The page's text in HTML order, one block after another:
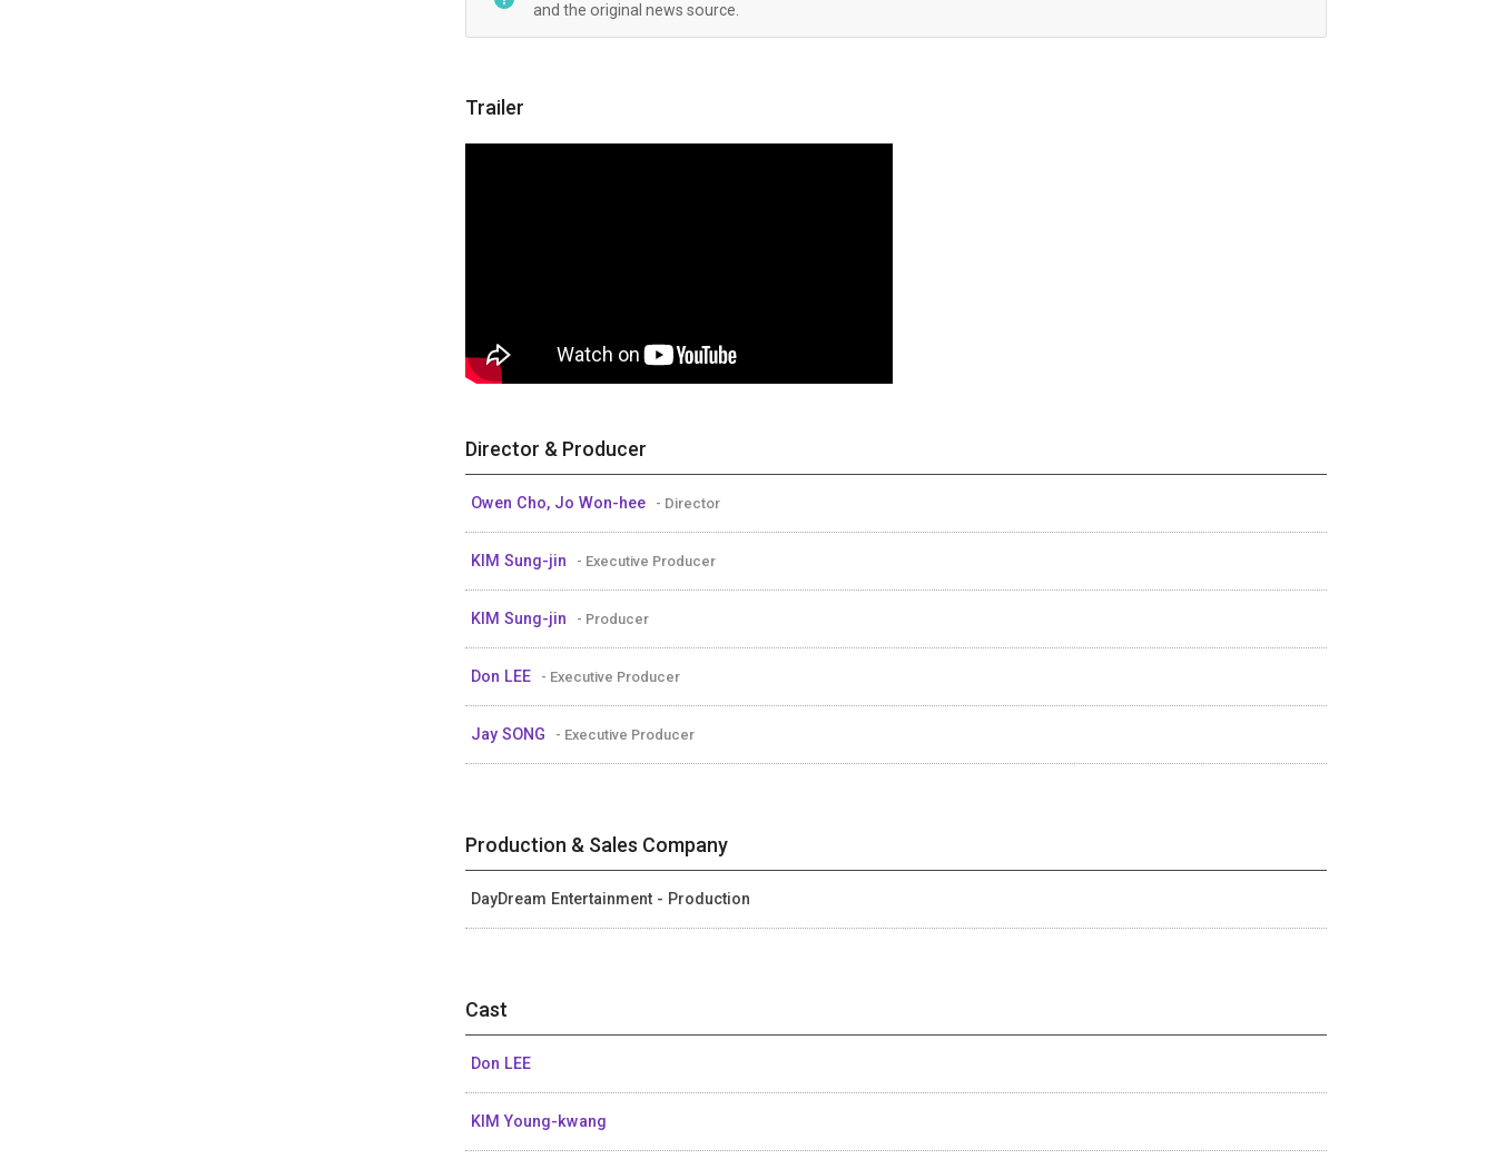
and the original news source.
Trailer
Director & Producer
Owen Cho, Jo Won-hee - Director
KIM Sung-jin - Executive Producer
KIM Sung-jin - Producer
Don LEE - Executive Producer
Jay SONG - Executive Producer
Production & Sales Company
DayDream Entertainment - Production
Cast
Don LEE
KIM Young-kwang